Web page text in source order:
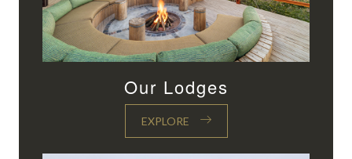
Our Lodges
EXPLORE